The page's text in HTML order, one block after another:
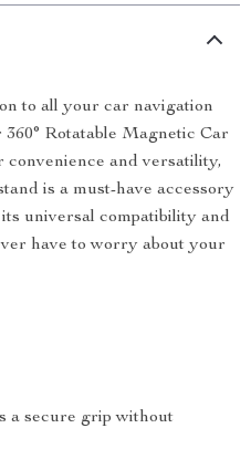
to all your car navigation
Rotatable Magnetic Car
and versatility,
is a must-have accessory
universal compatibility and
have to worry about your
a secure grip without